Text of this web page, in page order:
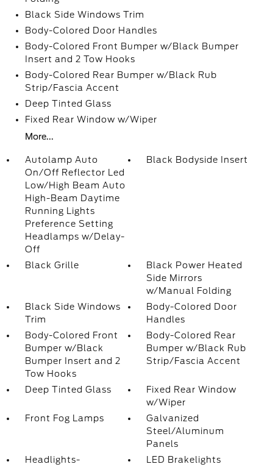
Black Side Windows Trim
Body-Colored Door Handles
Body-Colored Front Bumper w/Black Bumper
Insert and 2 Tow Hooks
Body-Colored Rear Bumper w/Black Rub
Strip/Fascia Accent
Deep Tinted Glass
Fixed Rear Window w/Wiper
More...
Autolamp Auto
On/Off Reflector Led
Low/High Beam Auto
High-Beam Daytime
Running Lights
Preference Setting
Headlamps w/Delay-
Off
Black Bodyside Insert
Black Grille
Black Power Heated
Side Mirrors
w/Manual Folding
Black Side Windows
Trim
Body-Colored Door
Handles
Body-Colored Front
Bumper w/Black
Bumper Insert and 2
Tow Hooks
Body-Colored Rear
Bumper w/Black Rub
Strip/Fascia Accent
Deep Tinted Glass
Fixed Rear Window
w/Wiper
Front Fog Lamps
Galvanized
Steel/Aluminum
Panels
Headlights-
LED Brakelights